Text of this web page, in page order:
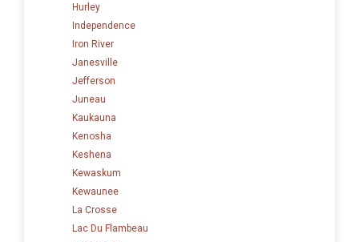
Hurley
Independence
Iron River
Janesville
Jefferson
Juneau
Kaukauna
Kenosha
Keshena
Kewaskum
Kewaunee
La Crosse
Lac Du Flambeau